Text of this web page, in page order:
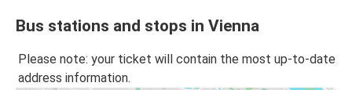
Bus stations and stops in Vienna
Please note: your ticket will contain the most up-to-date
address information.